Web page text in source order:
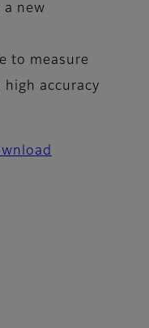
a new
to measure
accuracy